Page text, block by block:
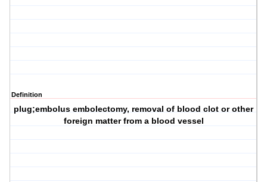
Definition
plug;embolus embolectomy, removal of blood clot or other
foreign matter from a blood vessel